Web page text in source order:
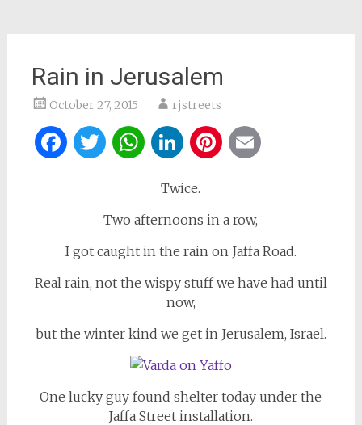
Rain in Jerusalem
October 27, 2015 rjstreets
Facebook
Twitter
WhatsApp
LinkedIn
Pinterest
Twice.
Two afternoons in a row,
I got caught in the rain on Jaffa Road.
Real rain, not the wispy stuff we have had until
now,
but the winter kind we get in Jerusalem, Israel.
One lucky guy found shelter today under the
Jaffa Street installation.